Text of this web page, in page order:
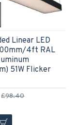
Linear LED
4ft RAL
51W Flicker
£98.40